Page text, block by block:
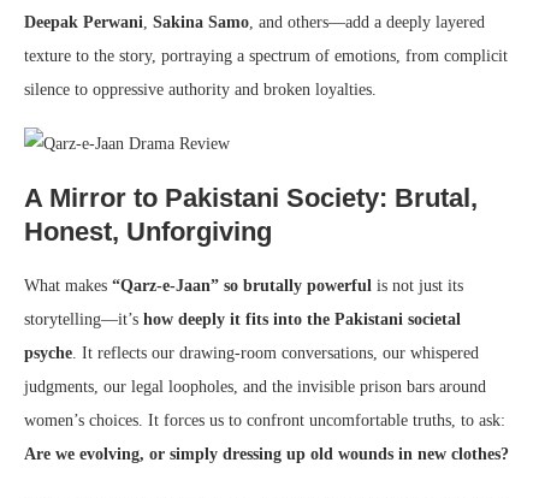
Deepak Perwani, Sakina Samo, and others—add a deeply layered
texture to the story, portraying a spectrum of emotions, from complicit
silence to oppressive authority and broken loyalties.
A Mirror to Pakistani Society: Brutal,
Honest, Unforgiving
What makes “Qarz-e-Jaan” so brutally powerful is not just its
storytelling—it’s how deeply it fits into the Pakistani societal
psyche. It reflects our drawing-room conversations, our whispered
judgments, our legal loopholes, and the invisible prison bars around
women’s choices. It forces us to confront uncomfortable truths, to ask:
Are we evolving, or simply dressing up old wounds in new clothes?